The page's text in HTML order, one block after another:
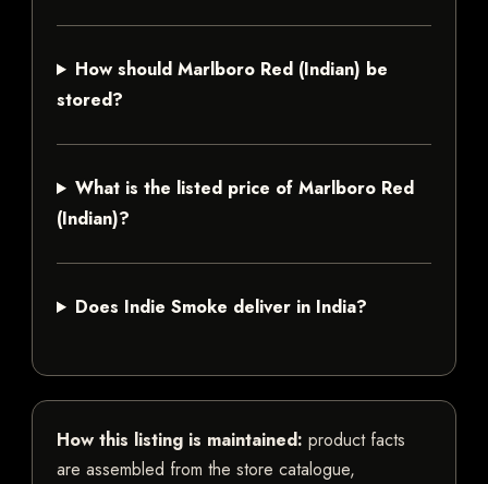
How should Marlboro Red (Indian) be
stored?
What is the listed price of Marlboro Red
(Indian)?
Does Indie Smoke deliver in India?
How this listing is maintained: product facts
are assembled from the store catalogue,